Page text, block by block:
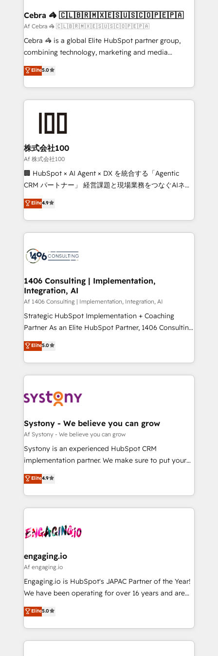
CS: 245% organic growth & +751% new visitors for a
full-funnel HubSpot project ✨ CS: 415% conversion
boost with a new HubSpot site Recognized leaders:
🏆 HubSpot Platform Migration Impact Award 🏆
Inbound Campaign of the Year 🏆 Gold AVA Digital
Award for Best Website 🌟 Accreditations: CRM
Cebra 🦓 🇨🇱🇧🇷🇲🇽🇪🇸🇺🇸🇨🇴🇵🇪🇵🇦
Af Cebra 🦓 🇨🇱🇧🇷🇲🇽🇪🇸🇺🇸🇨🇴🇵🇪🇵🇦
Cebra 🦓 is a global Elite HubSpot partner group,
combining technology, marketing and media
expertise across Latin America and Southern
Europe, with teams across 7 countries. Born in Chile,
we combine local insight with international reach to
help businesses grow through technology, creativity,
AI and strategy. For over 12 years, we’ve delivered
end solutions that integrate CRM, AI automation,
inbound and loop marketing, content, and digital
creativity. Our multicultural team works in Spanish,
Portuguese, and English to design scalable strategies
that drive measurable growth. 🌎 Highlights: • 10+
Platform Migration Excellence. • Top 3 Partner of the
Year LATAM 2022, 2023, 2024, 2025. • Partner of the
business with HubSpot? Let Cebra’s experts help
you grow faster, smarter, and with impact.
Elite5.0
株式会社100
Af 株式会社100
🏢 HubSpot × AI Agent × DX を統合する「Agentic
CRM パートナー」 経営課題と現場業務をつなぐAIネイ
ティブ・エージェンシーとして、HubSpot Eliteの実装
力で顧客フロント業務を再設計します。 💡 100inc は何
をする会社か？ HubSpotを共通基盤に、AIエージェン
トを組み込んだ顧客フロント業務（マーケティング・営
ィブ・エージェンシーです。事業部・グループ会社・部
を、CRMを軸とした全社共通基盤に再構築します。意
思決定者・PMO・現場担当者に並走します。 1️⃣
HubSpot導入・活用支援 顧客データの一元化から、
GTMの見える化・自動化まで。全Hub統合運用、デー
タ品質設計、グループ横断のCRM統合に対応します。
の一部をAIが自律実行する組織への移行を設計・実装。
Breeze・Claude等をHubSpotと連携させ、役割定義・
革を、構想から実装・定着までPMOとして主導。「設
定の代行ではなく、設計の責任」を引き受け、部門横断
の統合・浸透・変革管理を実行します。 ▸ CMS戦略設
計・構築：リード獲得・CVR・SEOを前提にした情報設
提供。 ▸ 既存CRM・MAからの移行支援：Salesforce・
Marketo・Pardot等からの移行、カスタム設計、履歴
データ移行と活用設計まで。 ▸ AEO対応：ChatGPT・
か？ ✓ HubSpot Eliteパートナー認定 ✓ HubSpotアワ
ード受賞・HUGリーダー ✓ ISO27001:2022 /
ISO9001:2015 取得 ✓ 400社以上の導入実績 ✓
状整理の壁打ちなど、構想段階からお気軽にお問い合わ
せください。
Elite4.9
1406 Consulting | Implementation,
Integration, AI
Af 1406 Consulting | Implementation, Integration, AI
Strategic HubSpot Implementation + Coaching
Partner As an Elite HubSpot Partner, 1406 Consulting
helps mid-market revenue teams transform how
they sell, market, and serve. We don't just build your
HubSpot—we teach your team to own it, then stay
to help you keep winning. What We Do ⚙️ CRM
Data & Content 📈 Sales & Marketing Alignment +
Agent Creation 🔄 Custom Integrations & Data
Migration Why 1406 We become part of your team.
Your team learns while we build. We fix what others
broke. Built for mid-market reality—practical
constraints. By the Numbers 🏆 Top 1% of all
HubSpot partners 🔄 Top 5% globally in client
and sales ops at mid-market companies ready to
move beyond spreadsheets into unified systems
Elite5.0
Systony - We believe you can grow
Af Systony - We believe you can grow
Systony is an experienced HubSpot CRM
implementation partner. We make sure to put your
organization's needs and goals first and think along
with your organization. We are only satisfied once
you are too. Why Systony? - 20+ years of
experience with CRM, Marketing, Sales & Service
Own back-end developers - Complex data
View, SuperOffice) - Custom integrations (e.g. MS
Business Central, Navision, AX, SAP, Exact, AFAS) We
focus on growing B2B companies in the SME sector
such as manufacturing, SaaS, business services and
partner, we know how important user adoption is.
That's why we have developed a step-by-step
Elite4.9
engaging.io
Af engaging.io
Engaging.io is HubSpot's JAPAC Partner of the Year!
We have been operating for over 16 years and are
one of HubSpot's most experienced and technically
capable Agency Partners globally. We specialise in
complex CRM migrations, implementations,
integrations, custom CMS portal development,
Elite5.0